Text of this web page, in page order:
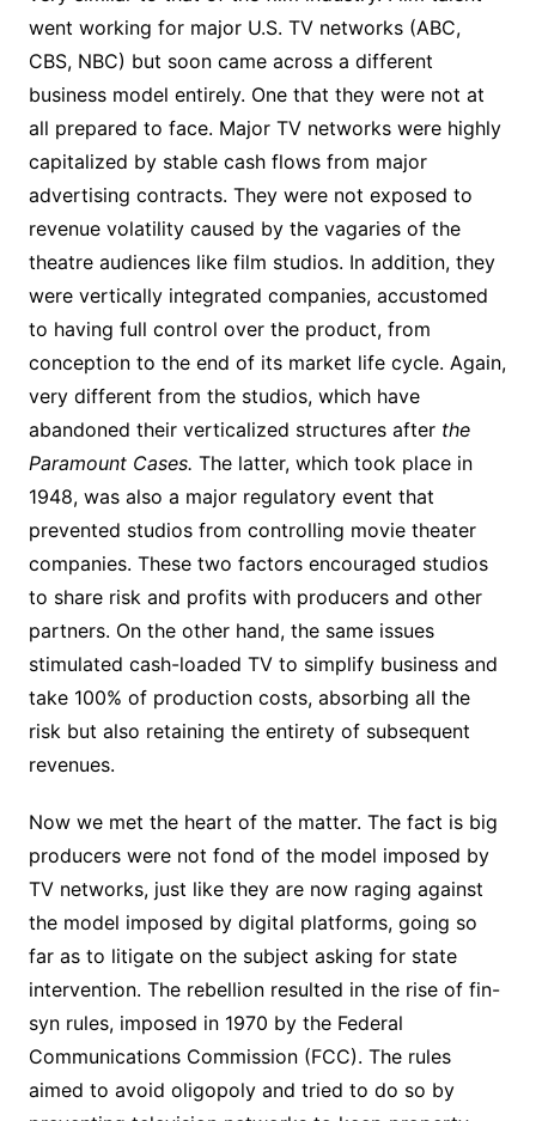
went working for major U.S. TV networks (ABC,
CBS, NBC) but soon came across a different
business model entirely. One that they were not at
all prepared to face. Major TV networks were highly
capitalized by stable cash flows from major
advertising contracts. They were not exposed to
revenue volatility caused by the vagaries of the
theatre audiences like film studios. In addition, they
were vertically integrated companies, accustomed
to having full control over the product, from
conception to the end of its market life cycle. Again,
very different from the studios, which have
abandoned their verticalized structures after the
Paramount Cases. The latter, which took place in
1948, was also a major regulatory event that
prevented studios from controlling movie theater
companies. These two factors encouraged studios
to share risk and profits with producers and other
partners. On the other hand, the same issues
stimulated cash-loaded TV to simplify business and
take 100% of production costs, absorbing all the
risk but also retaining the entirety of subsequent
revenues.
Now we met the heart of the matter. The fact is big
producers were not fond of the model imposed by
TV networks, just like they are now raging against
the model imposed by digital platforms, going so
far as to litigate on the subject asking for state
intervention. The rebellion resulted in the rise of fin-
syn rules, imposed in 1970 by the Federal
Communications Commission (FCC). The rules
aimed to avoid oligopoly and tried to do so by